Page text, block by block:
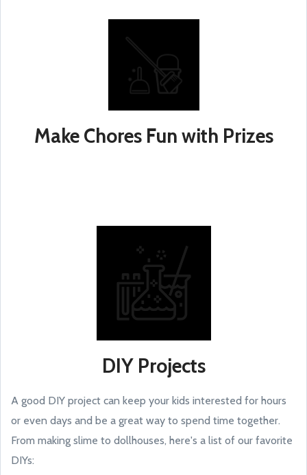
Make Chores Fun with Prizes
DIY Projects
A good DIY project can keep your kids interested for hours
or even days and be a great way to spend time together.
From making slime to dollhouses, here's a list of our favorite
DIYs: